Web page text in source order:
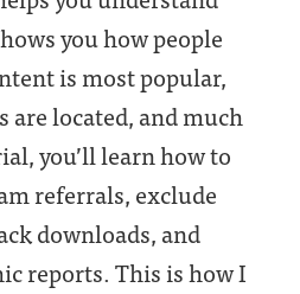
you how people
is most popular,
located, and much
you’ll learn how to
referrals, exclude
downloads, and
reports. This is how I